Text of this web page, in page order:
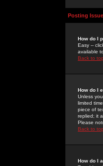
Posting
How do I
Easy --
available
Back to top
How do I
Unless
limited
piece of
replied; it
Please
Back to top
How do I